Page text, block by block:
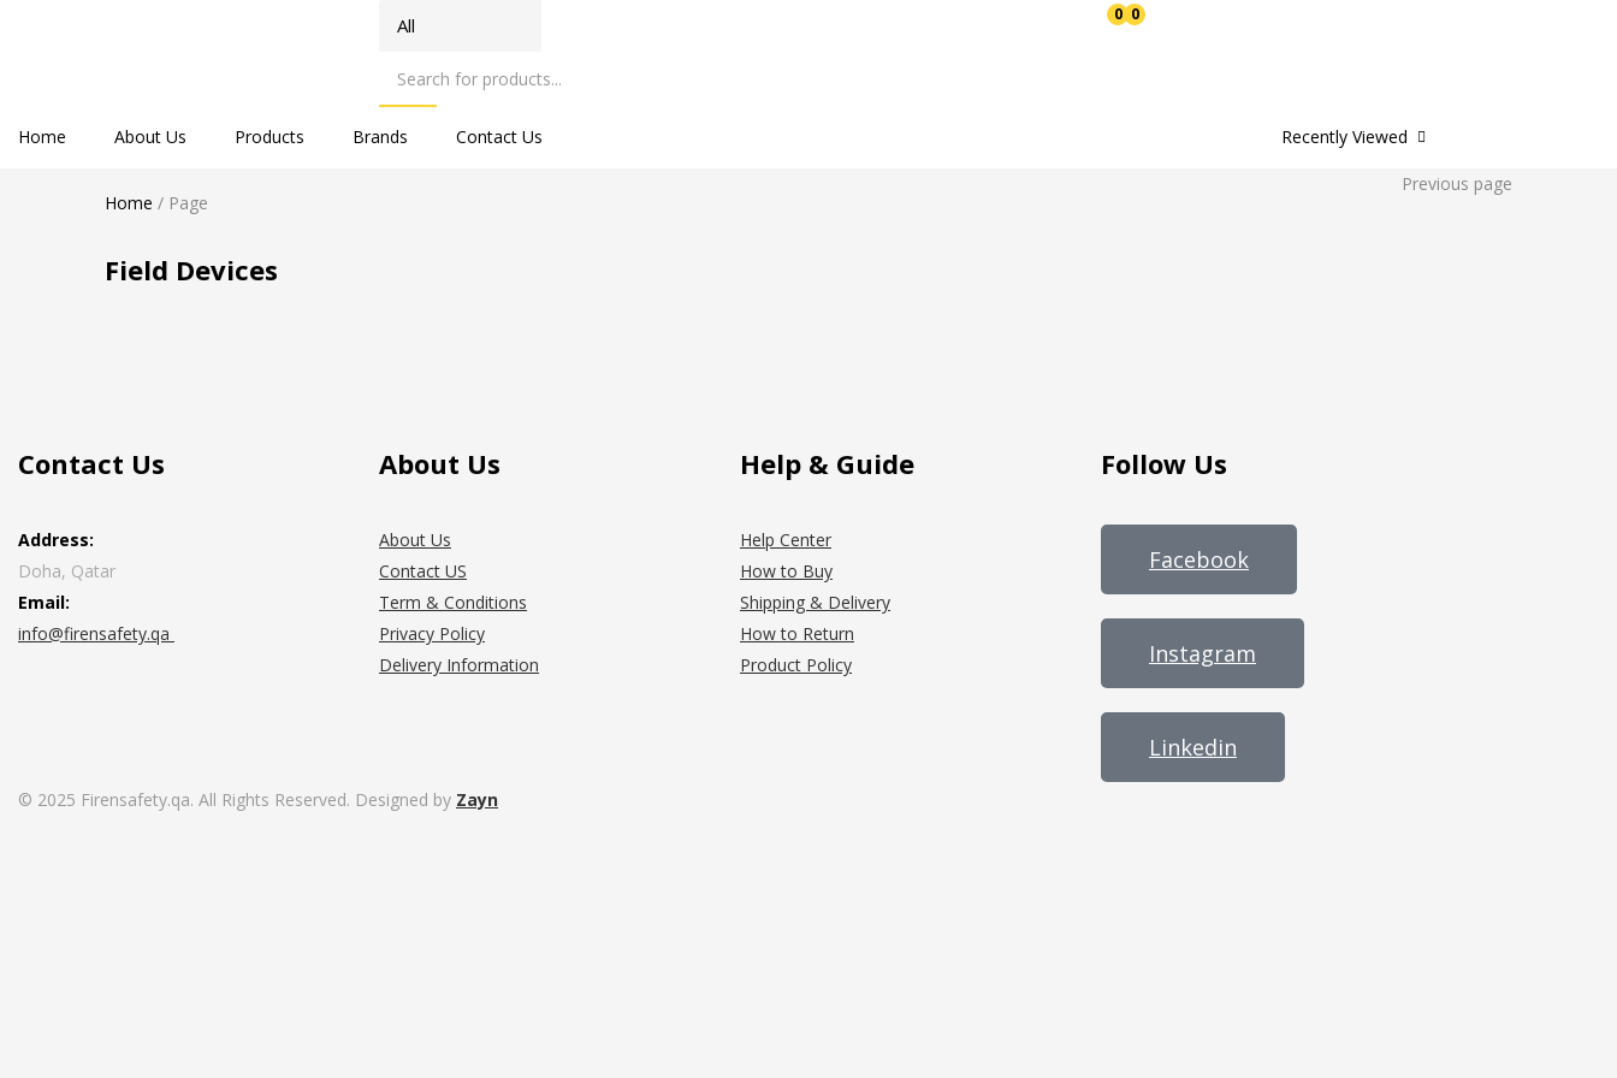
0
0
Home About Us Products Brands Contact Us Recently Viewed
Home / Page
Previous page
Field Devices
Contact Us
Address:
Doha, Qatar
Email:
info@firensafety.qa
About Us
About Us
Contact US
Term & Conditions
Privacy Policy
Delivery Information
Help & Guide
Help Center
How to Buy
Shipping & Delivery
How to Return
Product Policy
Follow Us
Facebook
Instagram
Linkedin
© 2025 Firensafety.qa. All Rights Reserved. Designed by Zayn